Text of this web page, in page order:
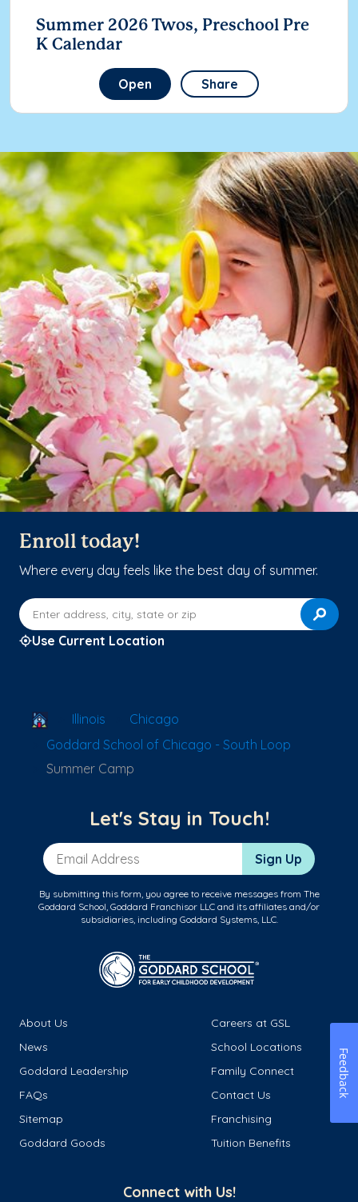
Summer 2026 Twos, Preschool Pre
K Calendar
Open Share
Enroll today!
Where every day feels like the best day of summer.
Enter address, city, state or zip
Use Current Location
School Locator
Illinois
Chicago
Goddard School of Chicago - South Loop
Summer Camp
Let's Stay in Touch!
Email Address Sign Up
By submitting this form, you agree to receive messages from The
Goddard School, Goddard Franchisor LLC and its affiliates and/or
subsidiaries, including Goddard Systems, LLC.
About Us
Careers at GSL
News
School Locations
Goddard Leadership
Family Connect
FAQs
Contact Us
Sitemap
Franchising
Goddard Goods
Tuition Benefits
Connect with Us!
Feedback